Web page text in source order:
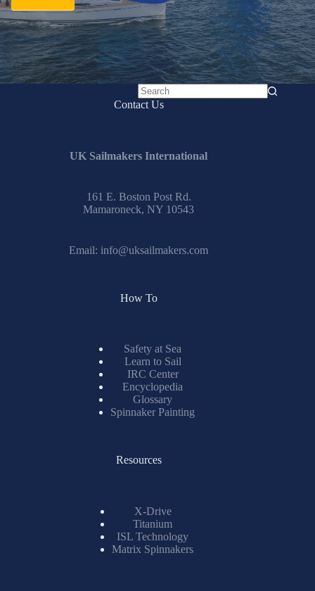
No
Contact Us
UK Sailmakers International
161 E. Boston Post Rd.
Mamaroneck, NY 10543
Email: info@uksailmakers.com
How To
Safety at Sea
Learn to Sail
IRC Center
Encyclopedia
Glossary
Spinnaker Painting
Resources
X-Drive
Titanium
ISL Technology
Matrix Spinnakers